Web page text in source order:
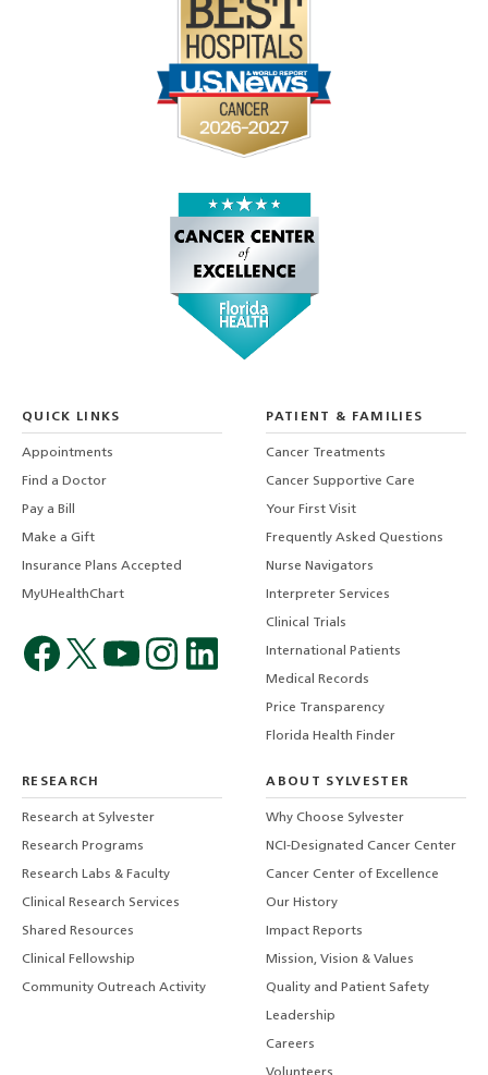
QUICK LINKS
Appointments
Find a Doctor
Pay a Bill
Make a Gift
Insurance Plans Accepted
MyUHealthChart
PATIENT & FAMILIES
Cancer Treatments
Cancer Supportive Care
Your First Visit
Frequently Asked Questions
Nurse Navigators
Interpreter Services
Clinical Trials
International Patients
Medical Records
Price Transparency
Florida Health Finder
RESEARCH
Research at Sylvester
Research Programs
Research Labs & Faculty
Clinical Research Services
Shared Resources
Clinical Fellowship
Community Outreach Activity
ABOUT SYLVESTER
Why Choose Sylvester
NCI-Designated Cancer Center
Cancer Center of Excellence
Our History
Impact Reports
Mission, Vision & Values
Quality and Patient Safety
Leadership
Careers